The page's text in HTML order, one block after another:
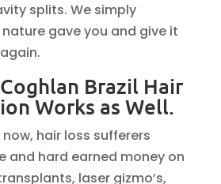
splits. We simply
gave you and give it
Brazil Hair
Works as Well.
hair loss sufferers
and hard earned money on
laser gizmo’s,